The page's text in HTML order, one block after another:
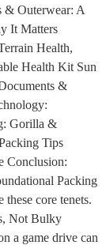
& Outerwear: A
It Matters
Health,
Health Kit Sun
&
Gorilla &
Tips
Conclusion:
Packing
core tenets.
Not Bulky
a game drive can